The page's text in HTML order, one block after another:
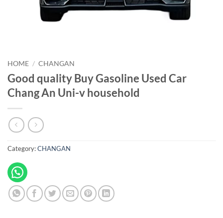
HOME / CHANGAN
Good quality Buy Gasoline Used Car
Chang An Uni-v household
Category:CHANGAN